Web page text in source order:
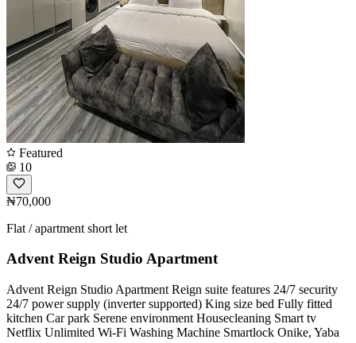
Featured
10
₦70,000
Flat / apartment short let
Advent Reign Studio Apartment
Advent Reign Studio Apartment Reign suite features 24/7 security
24/7 power supply (inverter supported) King size bed Fully fitted
kitchen Car park Serene environment Housecleaning Smart tv
Netflix Unlimited Wi-Fi Washing Machine Smartlock Onike, Yaba